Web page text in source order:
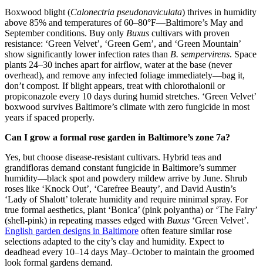
Boxwood blight (Calonectria pseudonaviculata) thrives in humidity
above 85% and temperatures of 60–80°F—Baltimore’s May and
September conditions. Buy only Buxus cultivars with proven
resistance: ‘Green Velvet’, ‘Green Gem’, and ‘Green Mountain’
show significantly lower infection rates than B. sempervirens. Space
plants 24–30 inches apart for airflow, water at the base (never
overhead), and remove any infected foliage immediately—bag it,
don’t compost. If blight appears, treat with chlorothalonil or
propiconazole every 10 days during humid stretches. ‘Green Velvet’
boxwood survives Baltimore’s climate with zero fungicide in most
years if spaced properly.
Can I grow a formal rose garden in Baltimore’s zone 7a?
Yes, but choose disease-resistant cultivars. Hybrid teas and
grandifloras demand constant fungicide in Baltimore’s summer
humidity—black spot and powdery mildew arrive by June. Shrub
roses like ‘Knock Out’, ‘Carefree Beauty’, and David Austin’s
‘Lady of Shalott’ tolerate humidity and require minimal spray. For
true formal aesthetics, plant ‘Bonica’ (pink polyantha) or ‘The Fairy’
(shell-pink) in repeating masses edged with Buxus ‘Green Velvet’.
English garden designs in Baltimore often feature similar rose
selections adapted to the city’s clay and humidity. Expect to
deadhead every 10–14 days May–October to maintain the groomed
look formal gardens demand.